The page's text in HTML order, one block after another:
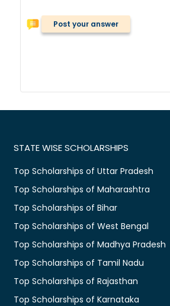
Post your answer
STATE WISE SCHOLARSHIPS
Top Scholarships of Uttar Pradesh
Top Scholarships of Maharashtra
Top Scholarships of Bihar
Top Scholarships of West Bengal
Top Scholarships of Madhya Pradesh
Top Scholarships of Tamil Nadu
Top Scholarships of Rajasthan
Top Scholarships of Karnataka